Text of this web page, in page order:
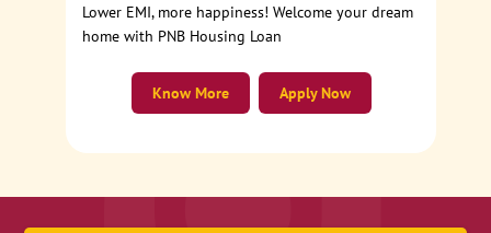
Lower EMI, more happiness! Welcome your dream
home with PNB Housing Loan
Apply Now
Know More